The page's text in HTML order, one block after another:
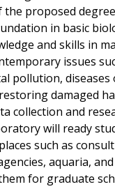
the proposed
in basic
and skills in
issues
pollution, diseases
damaged
collection and
will ready
such as
aquaria,
for graduate